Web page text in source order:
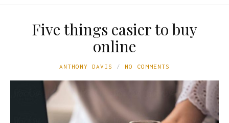
Five things easier to buy
online
ANTHONY DAVIS NO COMMENTS